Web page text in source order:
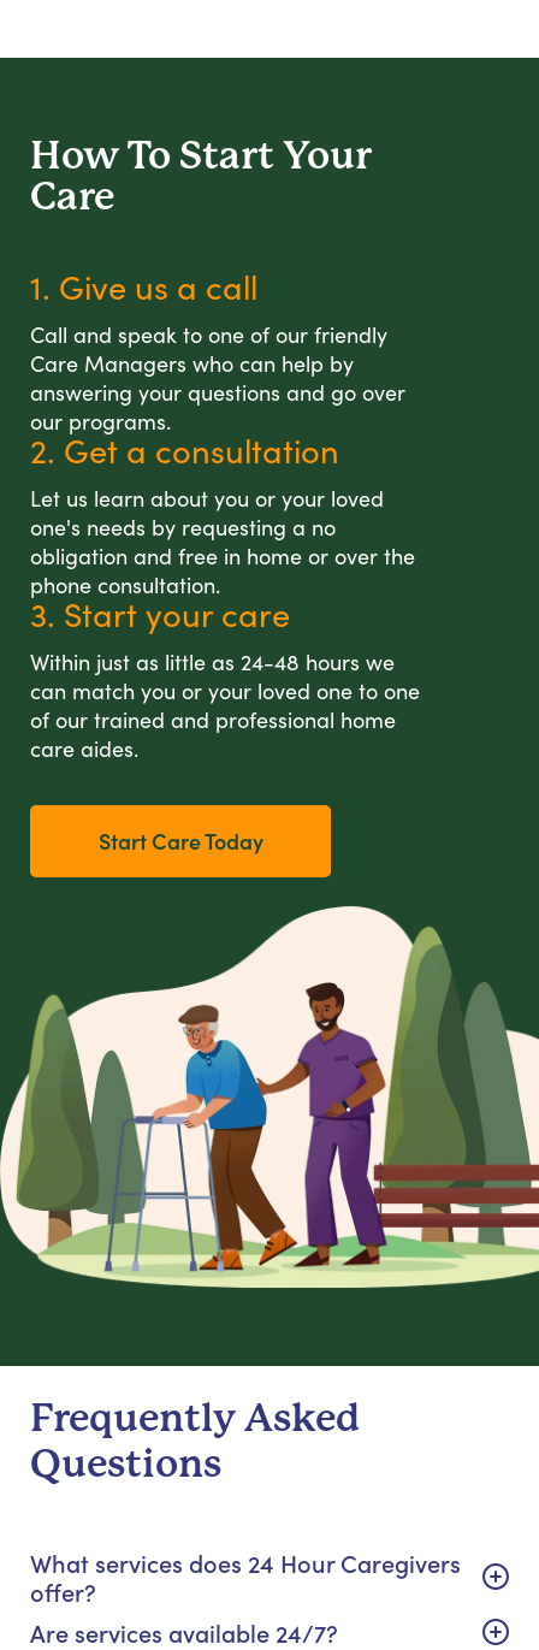
How To Start Your
Care
1. Give us a call
Call and speak to one of our friendly
Care Managers who can help by
answering your questions and go over
our programs.
2. Get a consultation
Let us learn about you or your loved
one's needs by requesting a no
obligation and free in home or over the
phone consultation.
3. Start your care
Within just as little as 24-48 hours we
can match you or your loved one to one
of our trained and professional home
care aides.
Start Care Today
Frequently Asked
Questions
What services does 24 Hour Caregivers
offer?
Are services available 24/7?